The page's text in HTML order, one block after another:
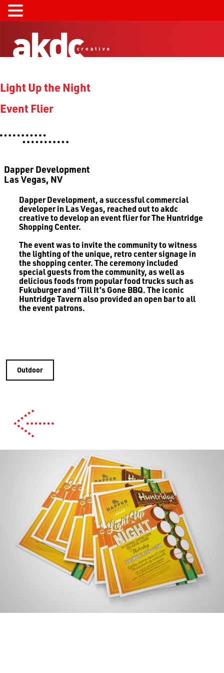
Light Up the Night
Event Flier
Dapper Development
Las Vegas, NV
Dapper Development, a successful commercial
developer in Las Vegas, reached out to akdc
creative to develop an event flier for The Huntridge
Shopping Center.
The event was to invite the community to witness
the lighting of the unique, retro center signage in
the shopping center. The ceremony included
special guests from the community, as well as
delicious foods from popular food trucks such as
Fukuburger and ‘Till It’s Gone BBQ. The iconic
Huntridge Tavern also provided an open bar to all
the event patrons.
Outdoor